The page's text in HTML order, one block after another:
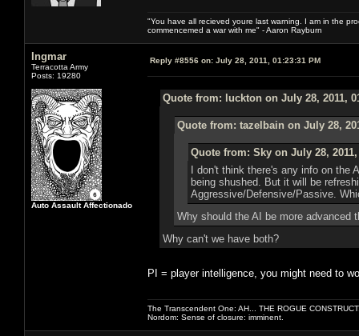
"You have all recieved youre last warning. I am in the
commencemed a war with me" - Aaron Rayburn
Ingmar
Terracotta Army
Posts: 19280
Auto Assault Affectionado
Reply #8556 on: July 28, 2011, 01:23:31 PM
Quote from: luckton on July 28, 2011,
Quote from: tazelbain on July 28,
Quote from: Sky on July 28, 2011,
I don't think there's any info on
being shushed. But it will be
Aggressive/Defensive/Passive.
Why should the AI be more advanced
Why can't we have both?
PI = player intelligence, you might need to
The Transcendent One: AH... THE ROGUE
Nordom: Sense of closure: imminent.